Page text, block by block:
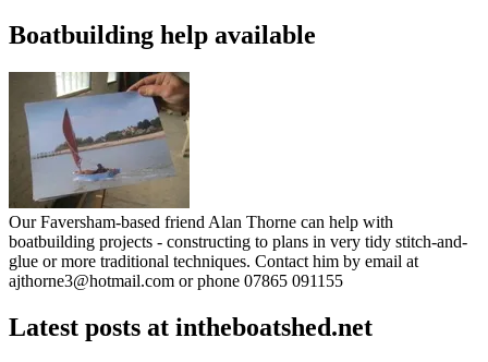
Boatbuilding help available
Our Faversham-based friend Alan Thorne can help with
boatbuilding projects - constructing to plans in very tidy stitch-and-
glue or more traditional techniques. Contact him by email at
ajthorne3@hotmail.com or phone 07865 091155
Latest posts at intheboatshed.net